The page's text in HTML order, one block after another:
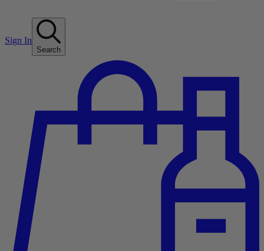
Sign In
Search